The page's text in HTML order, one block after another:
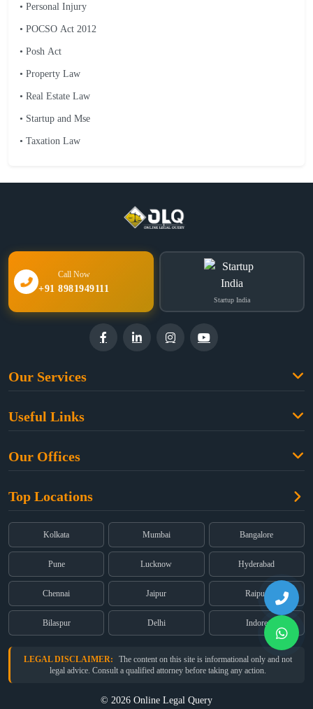
• Personal Injury
• POCSO Act 2012
• Posh Act
• Property Law
• Real Estate Law
• Startup and Mse
• Taxation Law
Call Now
+91 8981949111
Startup India
Our Services
Property Law
Dual Employment
Useful Links
About Us
Partners
Privacy Policy
Terms & Conditions
Our Offices
Old Post Office Street, Kolkata – 700 001
(East), Mumbai – 400 069
Registered:68, Jessore Road, Diamond Arcade Room 408 4Th floor,
Kolkata, West Bengal 700055
Top Locations
Kolkata Mumbai Bangalore
Pune Lucknow Hyderabad
Chennai Jaipur Raipur
Bilaspur Delhi Indore
LEGAL DISCLAIMER:
The content on this site is informational only and not
legal advice. Consult a qualified attorney before taking any action.
© 2026 Online Legal Query